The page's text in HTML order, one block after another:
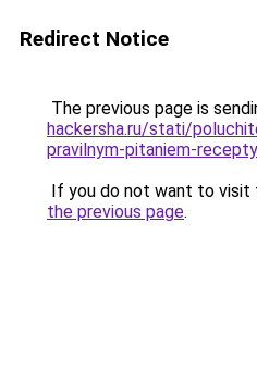
Redirect Notice
The previous page is
hackersha.ru/stati/
pravilnym-pitaniem-
If you do not want to visit
the previous page.